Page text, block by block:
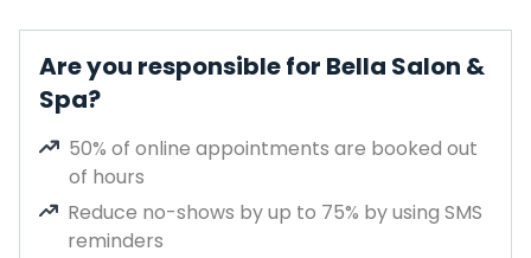
Are you responsible for Bella Salon &
Spa?
50% of online appointments are booked out
of hours
Reduce no-shows by up to 75% by using SMS
reminders